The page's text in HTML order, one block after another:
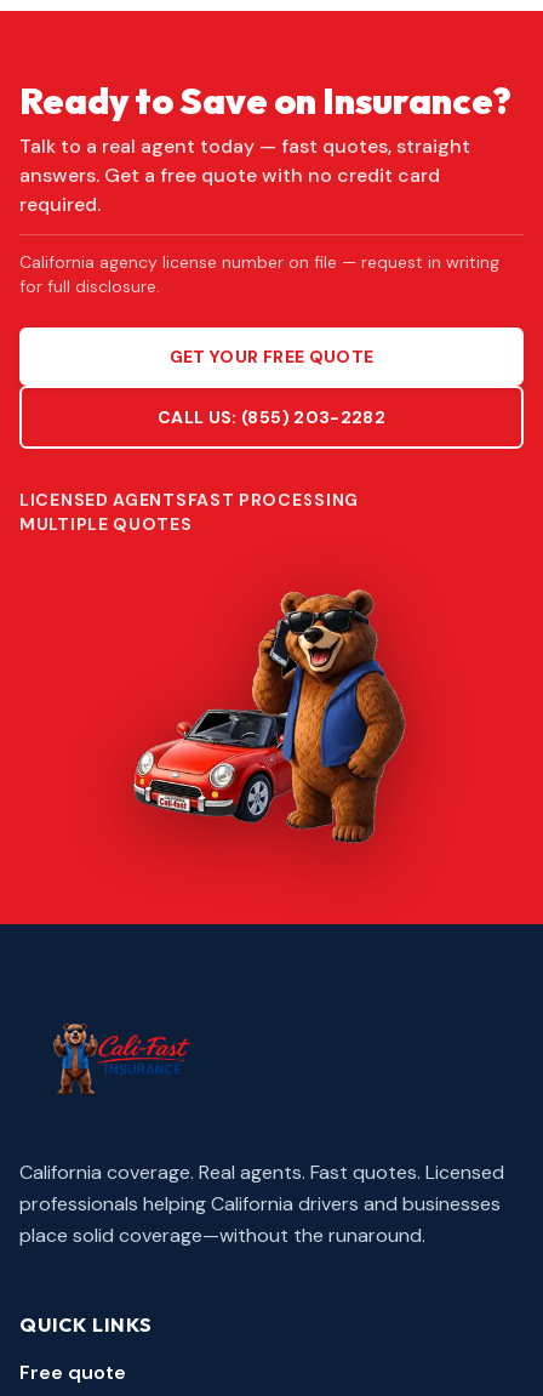
Ready to Save on Insurance?
Talk to a real agent today — fast quotes, straight
answers. Get a free quote with no credit card
required.
California agency license number on file — request in writing
for full disclosure.
GET YOUR FREE QUOTE
CALL US: (855) 203-2282
LICENSED AGENTSFAST PROCESSING
MULTIPLE QUOTES
California coverage. Real agents. Fast quotes. Licensed
professionals helping California drivers and businesses
place solid coverage—without the runaround.
QUICK LINKS
Free quote